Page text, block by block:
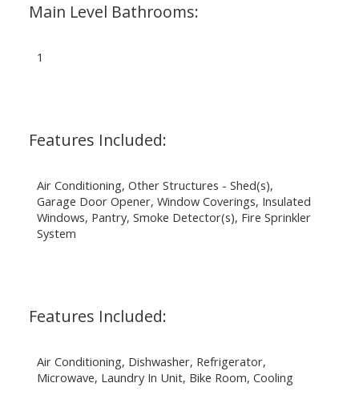
Main Level Bathrooms:
1
Features Included:
Air Conditioning, Other Structures - Shed(s),
Garage Door Opener, Window Coverings, Insulated
Windows, Pantry, Smoke Detector(s), Fire Sprinkler
System
Features Included:
Air Conditioning, Dishwasher, Refrigerator,
Microwave, Laundry In Unit, Bike Room, Cooling